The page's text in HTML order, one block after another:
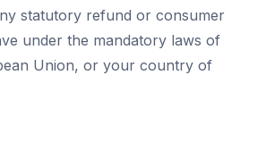
statutory refund or consumer
under the mandatory laws of
Union, or your country of